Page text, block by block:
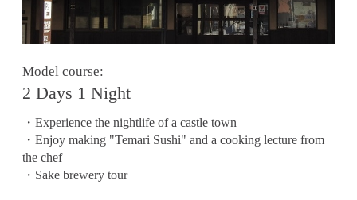
Model course:
2 Days 1 Night
・Experience the nightlife of a castle town
・Enjoy making "Temari Sushi" and a cooking lecture from
the chef
・Sake brewery tour